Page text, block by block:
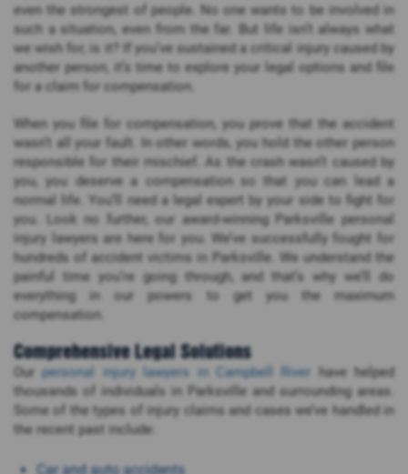
even the strongest of people. No one wants to be involved in
such a situation, even from the far. But life isn’t always what
we wish for, is it? If you’ve sustained a critical injury caused by
another person, it’s time to explore your legal options and file
for a claim for compensation.
When you file for compensation, you prove that the accident
wasn’t all your fault. In other words, you hold the other person
responsible for their mischief. As the crash wasn’t caused by
you, you deserve a compensation so that you can lead a
normal life. You’ll need a legal expert by your side to fight for
you. Look no further, our award-winning Parksville personal
injury lawyers are here for you. We’ve successfully fought for
hundreds of accident victims in Parksville. We understand the
painful time you’re going through, and that’s why we’ll do
everything in our powers to get you the maximum
compensation.
Comprehensive Legal Solutions
Ourpersonal injury lawyers in Campbell River have helped
thousands of individuals in Parksville and surrounding areas.
Some of the types of injury claims and cases we’ve handled in
the recent past include:
Car and auto accidents